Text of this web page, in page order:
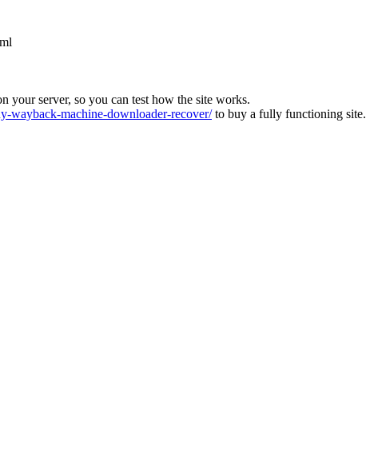
your server, so you can test how the site works.
wayback-machine-downloader-recover/to buy a fully functioning site.